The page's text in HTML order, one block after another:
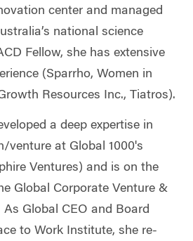
center and managed
national science
Fellow, she has extensive
(Sparrho, Women in
Resources Inc., Tiatros).
a deep expertise in
venture at Global 1000's
Ventures) and is on the
Global Corporate Venture &
Global CEO and Board
to Work Institute, she re-